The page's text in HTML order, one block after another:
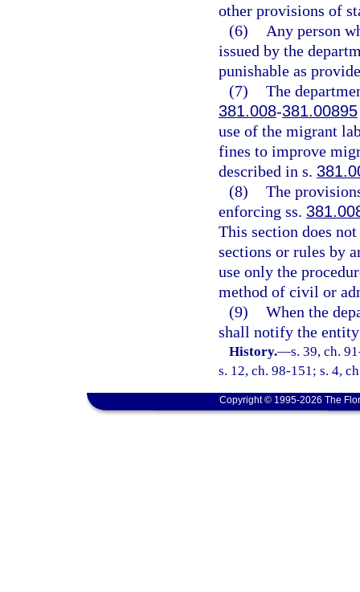
other provisions of
(6)
Any person
issued by the
punishable as
(7) The
381.008-381.00895
use of the migrant
fines to improve
described in s.
(8) The
enforcing ss.
This section does
sections or rules by
use only the
method of civil or
(9) When the
shall notify the
History.—s. 39, ch.
s. 12, ch. 98-151; s. 4,
Copyright © 1995-2026 The